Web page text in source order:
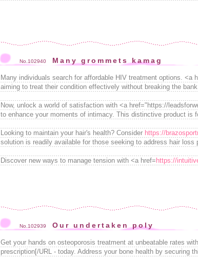
No.102940 Many grommets kamag
Many individuals search for affordable HIV treatment options. <a
aiming to treat their condition effectively without breaking the
Now, unlock a world of satisfaction with <a href="https://
to enhance your moments of intimacy. This distinctive product is
Looking to maintain your hair's health? Consider https://
solution is readily available for those seeking to address hair
Discover new ways to manage tension with <a href= https://
No.102939 Our undertaken poly
Get your hands on osteoporosis treatment at unbeatable rates
prescription[/URL - today. Address your bone health by securing